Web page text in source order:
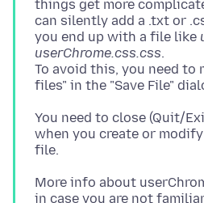
things get more
can silently add a .txt or
you end up with a file like
userChrome.css.css.
To avoid this, you need to
You need to close (Quit/
when you create or
More info about